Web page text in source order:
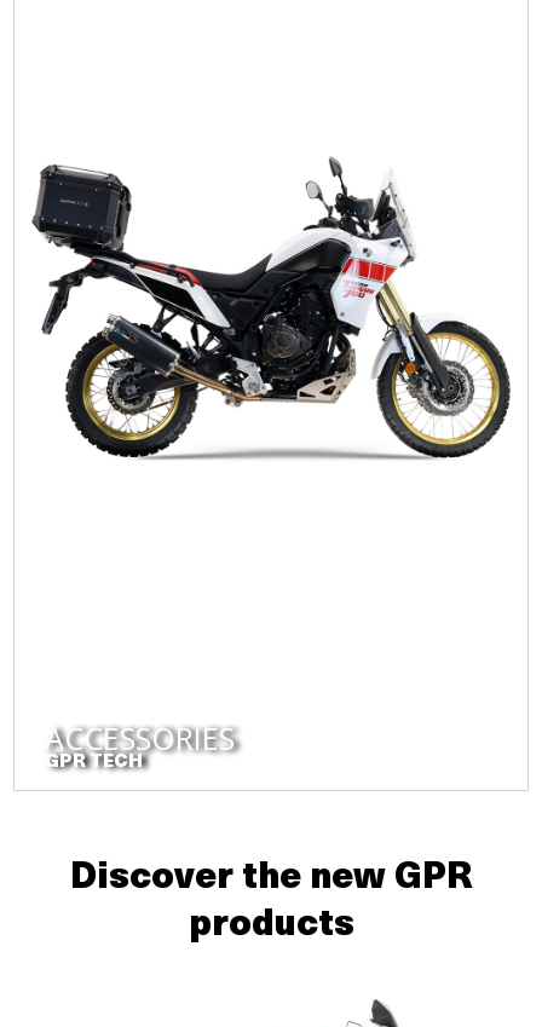
ACCESSORIES
GPR TECH
Discover the new GPR
products